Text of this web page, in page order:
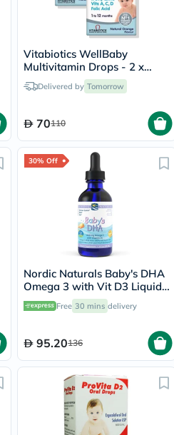
Vitabiotics WellBaby
Multivitamin Drops - 2 x
30mlDelivered by Tomorrow
70110
30% Off
Nordic Naturals Baby's DHA
Omega 3 with Vit D3 Liquid
60ml
Free 30 mins delivery
95.20136